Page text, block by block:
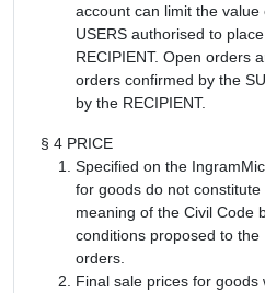
account can limit the
USERS authorised to
RECIPIENT. Open orders
orders confirmed by the
by the RECIPIENT.
§ 4 PRICE
Specified on the
for goods do not
meaning of the Civil Code
conditions proposed to the
orders.
Final sale prices for goods